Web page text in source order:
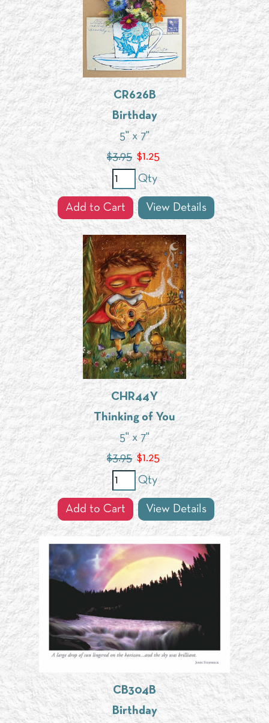
CR626B
Birthday
5" x 7"
$3.95 $1.25
Qty
Add to Cart View Details
CHR44Y
Thinking of You
5" x 7"
$3.95 $1.25
Qty
Add to Cart View Details
CB304B
Birthday